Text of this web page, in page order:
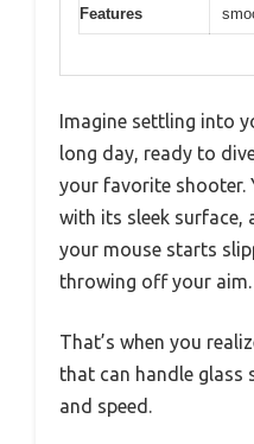
Features
Imagine settling into
long day, ready to
your favorite shooter.
with its sleek surface,
your mouse starts
throwing off your aim.
That’s when you
that can handle glass
and speed.